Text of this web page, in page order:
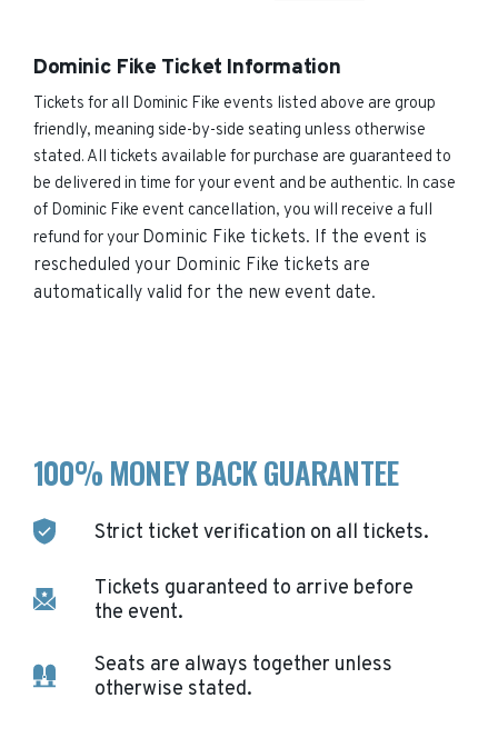
Dominic Fike Ticket Information
Tickets for all Dominic Fike events listed above are group
friendly, meaning side-by-side seating unless otherwise
stated. All tickets available for purchase are guaranteed to
be delivered in time for your event and be authentic. In case
of Dominic Fike event cancellation, you will receive a full
refund for your Dominic Fike tickets. If the event is
rescheduled your Dominic Fike tickets are
automatically valid for the new event date.
100% MONEY BACK GUARANTEE
Strict ticket verification on all tickets.
Tickets guaranteed to arrive before
the event.
Seats are always together unless
otherwise stated.